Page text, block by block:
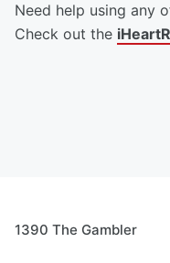
Need help using any
Check out the
1390 The Gambler